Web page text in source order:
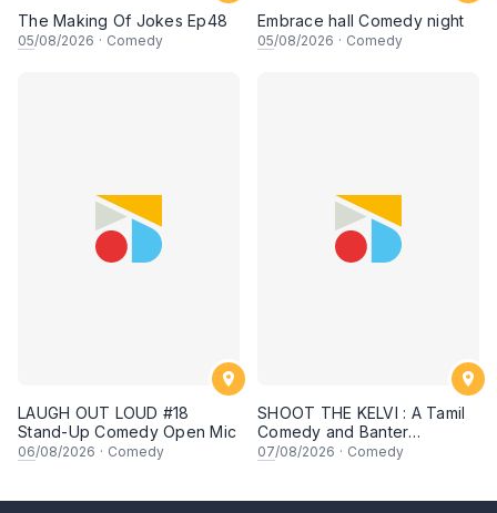
The Making Of Jokes Ep48
05/08/2026 · Comedy
Embrace hall Comedy night
05/08/2026 · Comedy
LAUGH OUT LOUD #18
Stand-Up Comedy Open Mic
06/08/2026 · Comedy
SHOOT THE KELVI : A Tamil
Comedy and Banter
Experience
07/08/2026 · Comedy